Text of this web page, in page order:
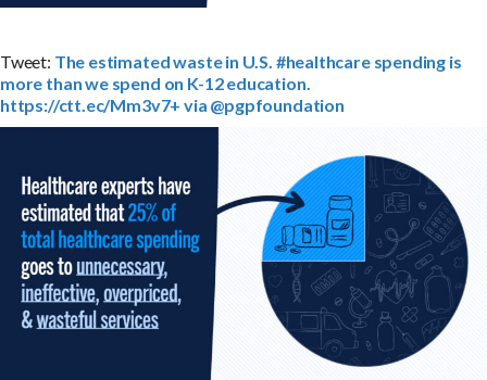
Tweet: The estimated waste in U.S. #healthcare spending is
more than we spend on K-12 education.
https://ctt.ec/Mm3v7+ via @pgpfoundation